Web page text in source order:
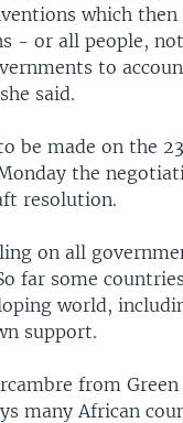
which
- or all people,
to
said.
be made on the
the
resolution.
on all
far some
world,
support.
from Green
many African